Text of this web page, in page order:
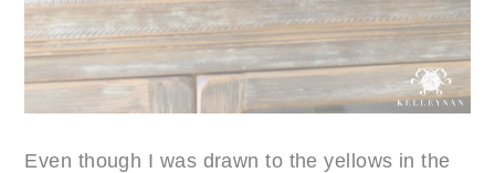
Even though I was drawn to the yellows in the